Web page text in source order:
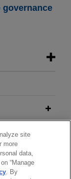
U.S.
PV
INOX
Ltd, a
site
more
data,
“Manage
. By